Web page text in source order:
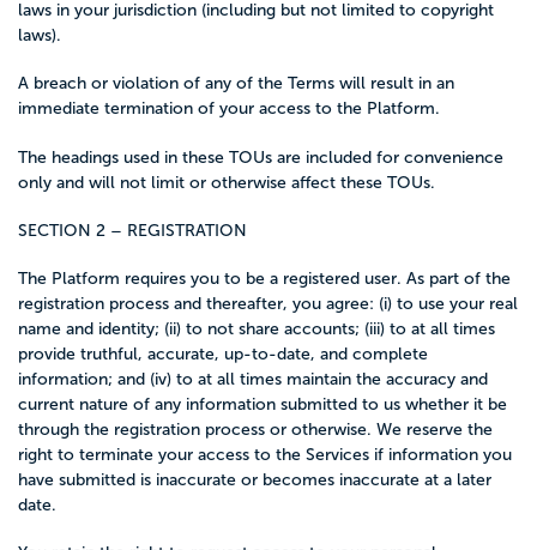
laws in your jurisdiction (including but not limited to copyright
laws).
A breach or violation of any of the Terms will result in an
immediate termination of your access to the Platform.
The headings used in these TOUs are included for convenience
only and will not limit or otherwise affect these TOUs.
SECTION 2 – REGISTRATION
The Platform requires you to be a registered user. As part of the
registration process and thereafter, you agree: (i) to use your real
name and identity; (ii) to not share accounts; (iii) to at all times
provide truthful, accurate, up-to-date, and complete
information; and (iv) to at all times maintain the accuracy and
current nature of any information submitted to us whether it be
through the registration process or otherwise. We reserve the
right to terminate your access to the Services if information you
have submitted is inaccurate or becomes inaccurate at a later
date.